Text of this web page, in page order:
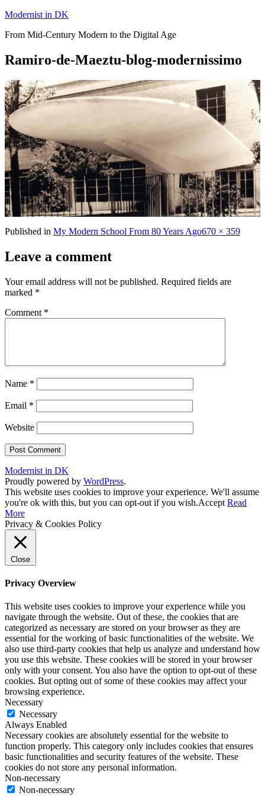
Skip
content
Modernist in DK
From Mid-Century Modern to the Digital Age
Ramiro-de-Maeztu-blog-modernissimo
Published in My Modern School From 80 Years AgoFull
670 × 359
Leave a comment
Your email address will not be published. Required fields are
marked *
Comment *
Name *
Email *
Website
Modernist in DK
Proudly powered by WordPress.
This website uses cookies to improve your experience. We'll assume
you're ok with this, but you can opt-out if you wish.Accept Read
More
Privacy & Cookies Policy
Close
Privacy Overview
This website uses cookies to improve your experience while you
navigate through the website. Out of these, the cookies that are
categorized as necessary are stored on your browser as they are
essential for the working of basic functionalities of the website. We
also use third-party cookies that help us analyze and understand how
you use this website. These cookies will be stored in your browser
only with your consent. You also have the option to opt-out of these
cookies. But opting out of some of these cookies may affect your
browsing experience.
Necessary
Necessary
Always Enabled
Necessary cookies are absolutely essential for the website to
function properly. This category only includes cookies that ensures
basic functionalities and security features of the website. These
cookies do not store any personal information.
Non-necessary
Non-necessary